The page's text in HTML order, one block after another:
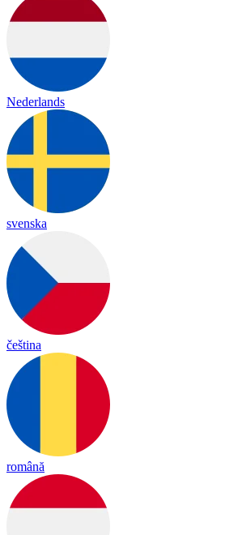
Nederlands
svenska
čeština
română